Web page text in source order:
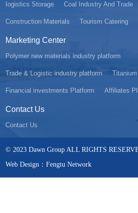
Iogistics Storage Coal Industry And Trade
Construction Materials Tourism Catering
Marketing Center
Polymer new materials industry platform
Trade & Logistic industry platform
Financial investments Platform Affiliates
Contact Us
Contact Us
© 2023 Dawn Group ALL RIGHTS
Web Design：Fengtu Network